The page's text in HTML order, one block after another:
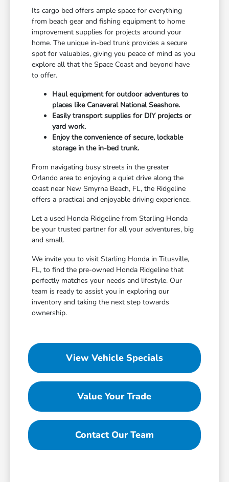
Its cargo bed offers ample space for everything
from beach gear and fishing equipment to home
improvement supplies for projects around your
home. The unique in-bed trunk provides a secure
spot for valuables, giving you peace of mind as you
explore all that the Space Coast and beyond have
to offer.
Haul equipment for outdoor adventures to
places like Canaveral National Seashore.
Easily transport supplies for DIY projects or
yard work.
Enjoy the convenience of secure, lockable
storage in the in-bed trunk.
From navigating busy streets in the greater
Orlando area to enjoying a quiet drive along the
coast near New Smyrna Beach, FL, the Ridgeline
offers a practical and enjoyable driving experience.
Let a used Honda Ridgeline from Starling Honda
be your trusted partner for all your adventures, big
and small.
We invite you to visit Starling Honda in Titusville,
FL, to find the pre-owned Honda Ridgeline that
perfectly matches your needs and lifestyle. Our
team is ready to assist you in exploring our
inventory and taking the next step towards
ownership.
View Vehicle Specials
Value Your Trade
Contact Our Team